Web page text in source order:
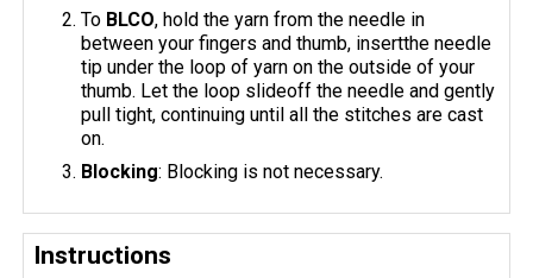
To BLCO, hold the yarn from the needle in
between your fingers and thumb, insertthe needle
tip under the loop of yarn on the outside of your
thumb. Let the loop slideoff the needle and gently
pull tight, continuing until all the stitches are cast
on.
Blocking: Blocking is not necessary.
Instructions